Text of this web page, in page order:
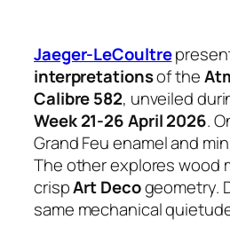
Jaeger-LeCoultre
interpretationsof the
Calibre 582, unveiled
Week 21-26 April 2026.
Grand Feu enamel and
The other explores wood
crispArt Decogeometry.
same mechanical